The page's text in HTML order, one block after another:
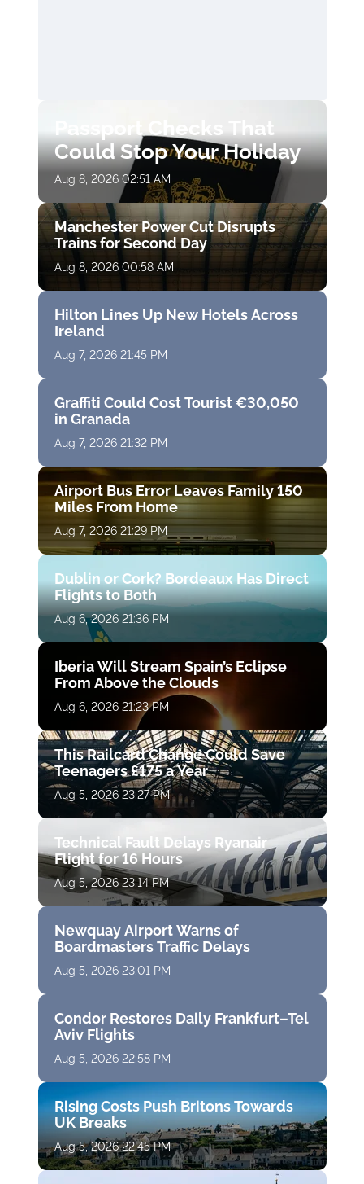
Passport Checks That
Could Stop Your Holiday
Aug 8, 2026 02:51 AM
Manchester Power Cut Disrupts
Trains for Second Day
Aug 8, 2026 00:58 AM
Hilton Lines Up New Hotels Across
Ireland
Aug 7, 2026 21:45 PM
Graffiti Could Cost Tourist €30,050
in Granada
Aug 7, 2026 21:32 PM
Airport Bus Error Leaves Family 150
Miles From Home
Aug 7, 2026 21:29 PM
Dublin or Cork? Bordeaux Has Direct
Flights to Both
Aug 6, 2026 21:36 PM
Iberia Will Stream Spain’s Eclipse
From Above the Clouds
Aug 6, 2026 21:23 PM
This Railcard Change Could Save
Teenagers £175 a Year
Aug 5, 2026 23:27 PM
Technical Fault Delays Ryanair
Flight for 16 Hours
Aug 5, 2026 23:14 PM
Newquay Airport Warns of
Boardmasters Traffic Delays
Aug 5, 2026 23:01 PM
Condor Restores Daily Frankfurt–Tel
Aviv Flights
Aug 5, 2026 22:58 PM
Rising Costs Push Britons Towards
UK Breaks
Aug 5, 2026 22:45 PM